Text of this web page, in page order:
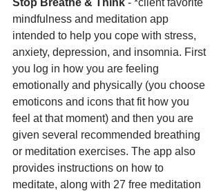
mindfulness and meditation app
intended to help you cope with stress,
anxiety, depression, and insomnia. First
you log in how you are feeling
emotionally and physically (you choose
emoticons and icons that fit how you
feel at that moment) and then you are
given several recommended breathing
or meditation exercises. The app also
provides instructions on how to
meditate, along with 27 free meditation